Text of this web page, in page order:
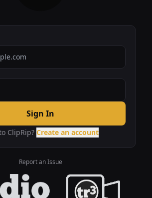
Sign In
ClipRip? Create an account
Report an Issue